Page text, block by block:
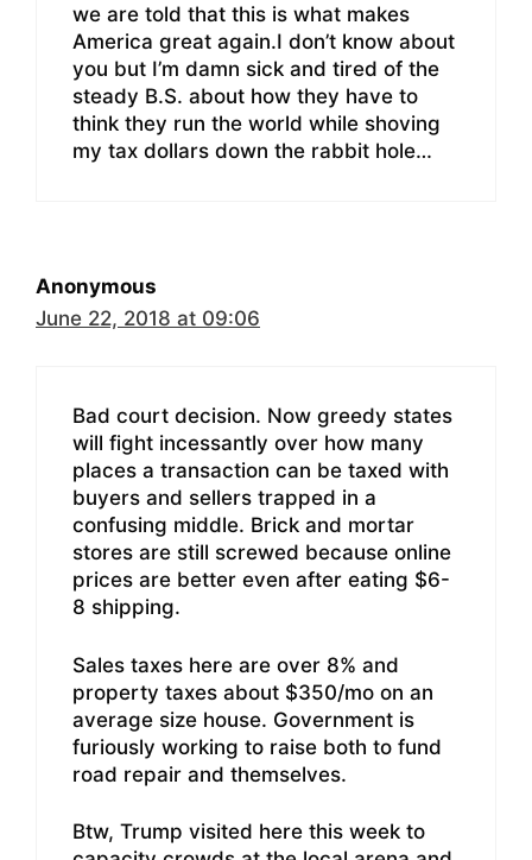
we are told that this is what makes
America great again.I don’t know about
you but I’m damn sick and tired of the
steady B.S. about how they have to
think they run the world while shoving
my tax dollars down the rabbit hole…
Anonymous
June 22, 2018 at 09:06
Bad court decision. Now greedy states
will fight incessantly over how many
places a transaction can be taxed with
buyers and sellers trapped in a
confusing middle. Brick and mortar
stores are still screwed because online
prices are better even after eating $6-
8 shipping.
Sales taxes here are over 8% and
property taxes about $350/mo on an
average size house. Government is
furiously working to raise both to fund
road repair and themselves.
Btw, Trump visited here this week to